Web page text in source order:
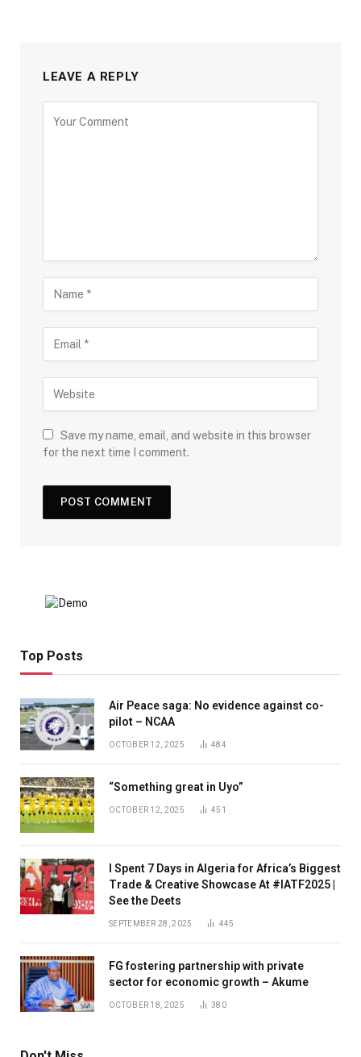
LEAVE A REPLY
Save my name, email, and website in this browser
for the next time I comment.
Top Posts
Air Peace saga: No evidence against co-
pilot – NCAA
OCTOBER 12, 2025 484
“Something great in Uyo”
OCTOBER 12, 2025 451
I Spent 7 Days in Algeria for Africa’s Biggest
Trade & Creative Showcase At #IATF2025 |
See the Deets
SEPTEMBER 28, 2025 445
FG fostering partnership with private
sector for economic growth – Akume
OCTOBER 18, 2025 380